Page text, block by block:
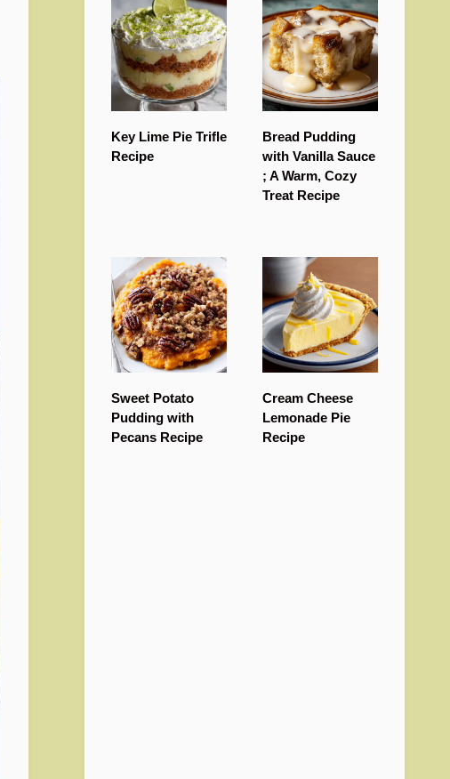
Key Lime Pie Trifle
Recipe
Bread Pudding
with Vanilla Sauce
; A Warm, Cozy
Treat Recipe
Sweet Potato
Pudding with
Pecans Recipe
Cream Cheese
Lemonade Pie
Recipe